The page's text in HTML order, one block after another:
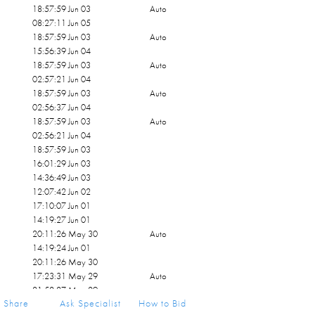
18:57:59 Jun 03
Auto
08:27:11 Jun 05
18:57:59 Jun 03
Auto
15:56:39 Jun 04
18:57:59 Jun 03
Auto
02:57:21 Jun 04
18:57:59 Jun 03
Auto
02:56:37 Jun 04
18:57:59 Jun 03
Auto
02:56:21 Jun 04
18:57:59 Jun 03
16:01:29 Jun 03
14:36:49 Jun 03
12:07:42 Jun 02
17:10:07 Jun 01
14:19:27 Jun 01
20:11:26 May 30
Auto
14:19:24 Jun 01
20:11:26 May 30
17:23:31 May 29
Auto
21:52:27 May 29
17:23:31 May 29
Share Ask Specialist How to Bid